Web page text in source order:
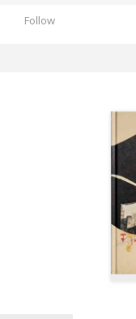
Follow